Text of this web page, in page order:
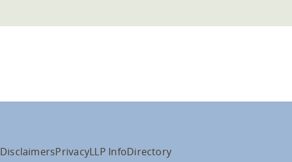
DisclaimersPrivacyLLP InfoDirectory